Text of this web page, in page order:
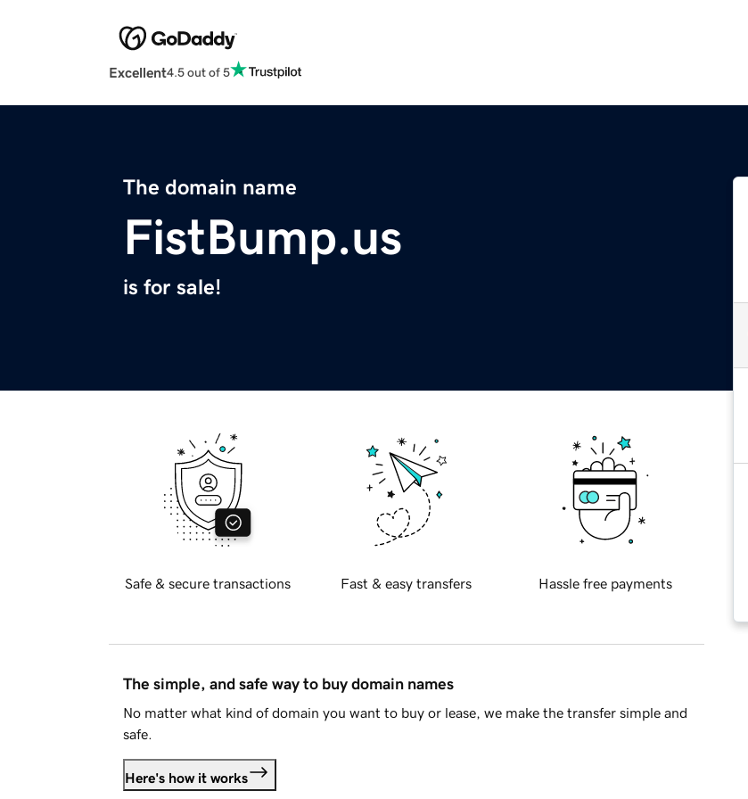
Excellent4.5 out of 5
The domain name
FistBump.us
is for sale!
Safe & secure transactions Fast & easy transfers Hassle free payments
The simple, and safe way to buy domain names
No matter what kind of domain you want to buy or lease, we make the transfer simple and
safe.
Here's how it works